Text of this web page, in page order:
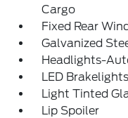
Cargo
Fixed Rear
Galvanized
Headlights-
LED Brakelights
Light Tinted
Lip Spoiler